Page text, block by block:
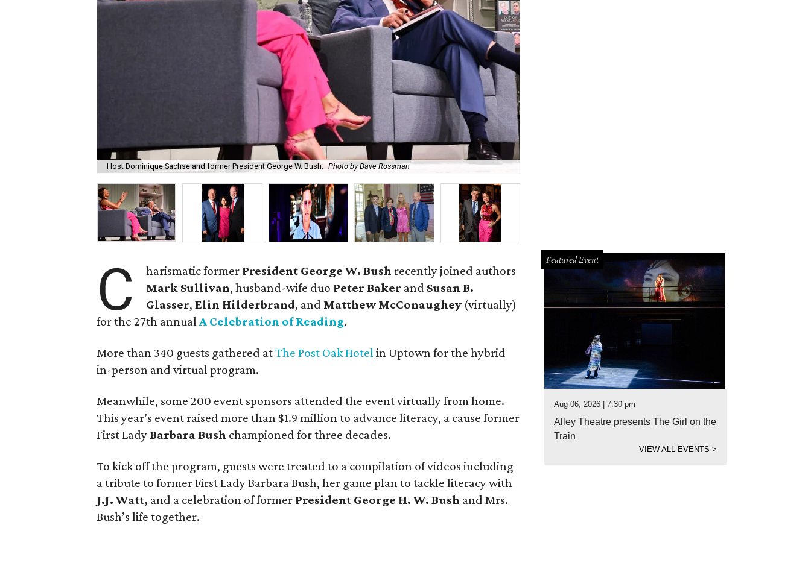
Host Dominique Sachse and former President George W. Bush. Photo by Dave Rossman
C harismatic former President George W. Bush recently joined authors
Mark Sullivan, husband-wife duo Peter Baker and Susan B.
Glasser,Elin Hilderbrand, and Matthew McConaughey (virtually)
for the 27th annualA Celebration of Reading.
More than 340 guests gathered atThe Post Oak Hotelin Uptown for the hybrid
in-person and virtual program.
Meanwhile, some 200 event sponsors attended the event virtually from home.
This year’s event raised more than $1.9 million to advance literacy, a cause former
First LadyBarbara Bush championed for three decades.
To kick off the program, guests were treated to a compilation of videos including
a tribute to former First Lady Barbara Bush, her game plan to tackle literacy with
J.J. Watt, and a celebration of former President George H. W. Bush and Mrs.
Bush’s life together.
Featured Event
Aug 06, 2026 | 7:30 pm
Alley Theatre presents The Girl on the
Train
VIEW ALL EVENTS>